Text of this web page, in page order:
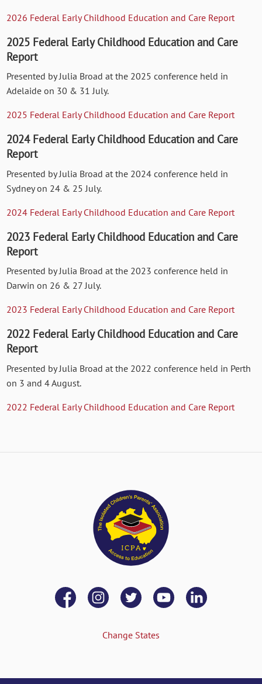
2026 Federal Early Childhood Education and Care Report
2025 Federal Early Childhood Education and Care
Report
Presented by Julia Broad at the 2025 conference held in
Adelaide on 30 & 31 July.
2025 Federal Early Childhood Education and Care Report
2024 Federal Early Childhood Education and Care
Report
Presented by Julia Broad at the 2024 conference held in
Sydney on 24 & 25 July.
2024 Federal Early Childhood Education and Care Report
2023 Federal Early Childhood Education and Care
Report
Presented by Julia Broad at the 2023 conference held in
Darwin on 26 & 27 July.
2023 Federal Early Childhood Education and Care Report
2022 Federal Early Childhood Education and Care
Report
Presented by Julia Broad at the 2022 conference held in Perth
on 3 and 4 August.
2022 Federal Early Childhood Education and Care Report
Change States